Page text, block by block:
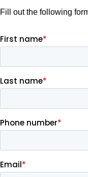
Fill out the following